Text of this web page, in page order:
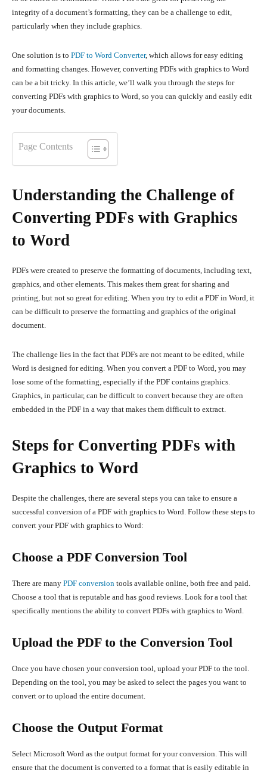
integrity of a document’s formatting, they can be a challenge to edit,
particularly when they include graphics.
One solution is to PDF to Word Converter, which allows for easy editing
and formatting changes. However, converting PDFs with graphics to Word
can be a bit tricky. In this article, we’ll walk you through the steps for
converting PDFs with graphics to Word, so you can quickly and easily edit
your documents.
Page Contents
Understanding the Challenge of
Converting PDFs with Graphics
to Word
PDFs were created to preserve the formatting of documents, including text,
graphics, and other elements. This makes them great for sharing and
printing, but not so great for editing. When you try to edit a PDF in Word, it
can be difficult to preserve the formatting and graphics of the original
document.
The challenge lies in the fact that PDFs are not meant to be edited, while
Word is designed for editing. When you convert a PDF to Word, you may
lose some of the formatting, especially if the PDF contains graphics.
Graphics, in particular, can be difficult to convert because they are often
embedded in the PDF in a way that makes them difficult to extract.
Steps for Converting PDFs with
Graphics to Word
Despite the challenges, there are several steps you can take to ensure a
successful conversion of a PDF with graphics to Word. Follow these steps to
convert your PDF with graphics to Word:
Choose a PDF Conversion Tool
There are many PDF conversion tools available online, both free and paid.
Choose a tool that is reputable and has good reviews. Look for a tool that
specifically mentions the ability to convert PDFs with graphics to Word.
Upload the PDF to the Conversion Tool
Once you have chosen your conversion tool, upload your PDF to the tool.
Depending on the tool, you may be asked to select the pages you want to
convert or to upload the entire document.
Choose the Output Format
Select Microsoft Word as the output format for your conversion. This will
ensure that the document is converted to a format that is easily editable in